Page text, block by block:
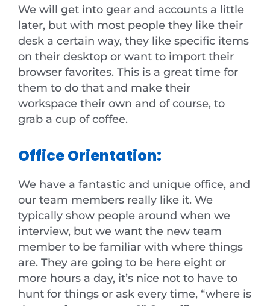
We will get into gear and accounts a little
later, but with most people they like their
desk a certain way, they like specific items
on their desktop or want to import their
browser favorites. This is a great time for
them to do that and make their
workspace their own and of course, to
grab a cup of coffee.
Office Orientation:
We have a fantastic and unique office, and
our team members really like it. We
typically show people around when we
interview, but we want the new team
member to be familiar with where things
are. They are going to be here eight or
more hours a day, it’s nice not to have to
hunt for things or ask every time, “where is